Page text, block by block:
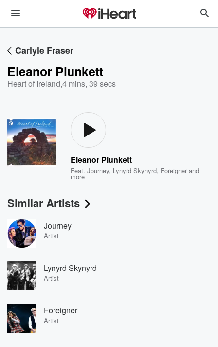
Carlyle Fraser
Eleanor Plunkett
Heart of Ireland,4 mins, 39 secs
Eleanor Plunkett
Feat.Journey, Lynyrd Skynyrd, Foreigner and
more
Similar Artists
Journey
Artist
Lynyrd Skynyrd
Artist
Foreigner
Artist